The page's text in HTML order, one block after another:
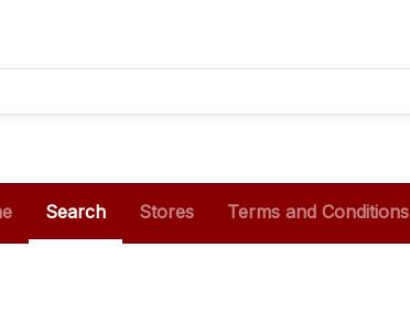
Search Stores Terms and Conditions